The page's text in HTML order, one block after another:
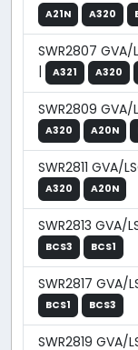
A21N A320
SWR2807 GVA/
|
A321 A320
SWR2809 GVA/
A320 A20N
SWR2811 GVA/
A320 A20N
SWR2813 GVA/
BCS3 BCS1
SWR2817 GVA/
BCS1 BCS3
SWR2819 GVA/